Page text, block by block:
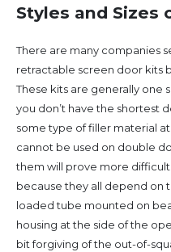
Styles and Sizes
There are many companies
retractable screen door kits
These kits are generally one
you don’t have the shortest
some type of filler material
cannot be used on double
them will prove more difficult
because they all depend on
loaded tube mounted on
housing at the side of the
bit forgiving of the out-of-